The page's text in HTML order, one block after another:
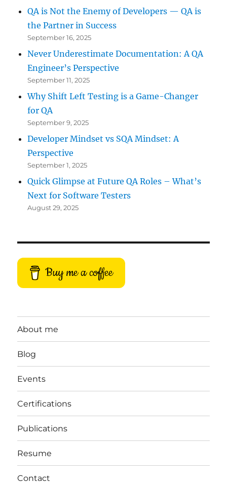
QA is Not the Enemy of Developers — QA is
the Partner in Success
September 16, 2025
Never Underestimate Documentation: A QA
Engineer’s Perspective
September 11, 2025
Why Shift Left Testing is a Game-Changer
for QA
September 9, 2025
Developer Mindset vs SQA Mindset: A
Perspective
September 1, 2025
Quick Glimpse at Future QA Roles – What’s
Next for Software Testers
August 29, 2025
Buy me a coffee
About me
Blog
Events
Certifications
Publications
Resume
Contact